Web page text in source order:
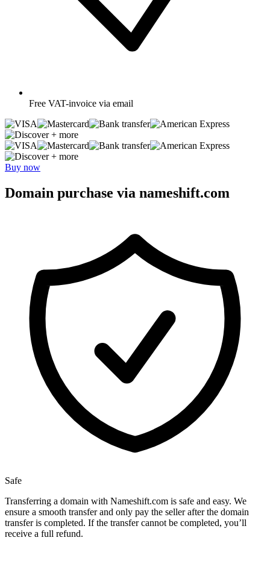
Free VAT-invoice via email
+ more
+ more
Buy now
Domain purchase via nameshift.com
Safe
Transferring a domain with Nameshift.com is safe and easy. We
ensure a smooth transfer and only pay the seller after the domain
transfer is completed. If the transfer cannot be completed, you’ll
receive a full refund.